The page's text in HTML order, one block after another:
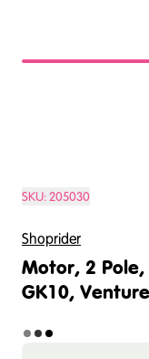
SKU:205030
Shoprider
Motor, 2
GK10,